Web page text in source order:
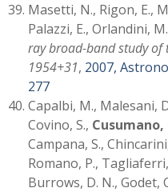
Masetti, N., Rigon, E.,
Palazzi, E., Orlandini,
ray broad-band study of
1954+31, 2007,
277
Capalbi, M., Malesani,
Covino, S., Cusumano,
Campana, S.,
Romano, P.,
Burrows, D. N., Godet,